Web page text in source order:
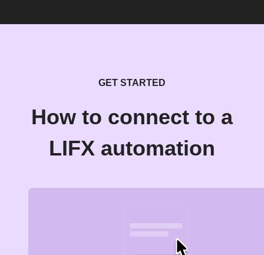
GET STARTED
How to connect to a
LIFX automation